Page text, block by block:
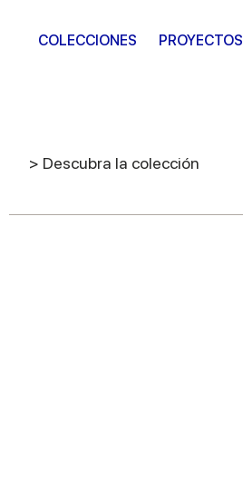
COLECCIONES PROYECTOS
> Descubra la colección